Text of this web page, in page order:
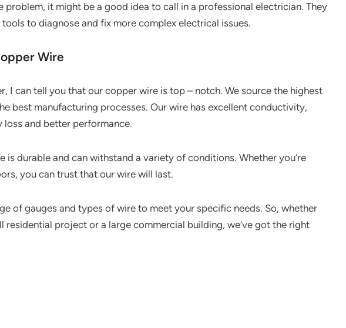
problem, it might be a good idea to call in a professional electrician. They
to diagnose and fix more complex electrical issues.
Wire
I can tell you that our copper wire is top – notch. We source the highest
best manufacturing processes. Our wire has excellent conductivity,
loss and better performance.
is durable and can withstand a variety of conditions. Whether you’re
you can trust that our wire will last.
of gauges and types of wire to meet your specific needs. So, whether
residential project or a large commercial building, we’ve got the right